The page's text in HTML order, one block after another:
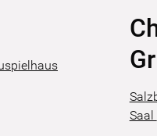
Saal